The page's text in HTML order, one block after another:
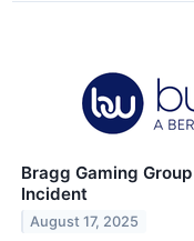
Bragg Gaming
Incident
August 17, 2025